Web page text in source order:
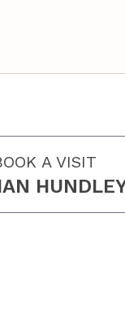
A VISIT